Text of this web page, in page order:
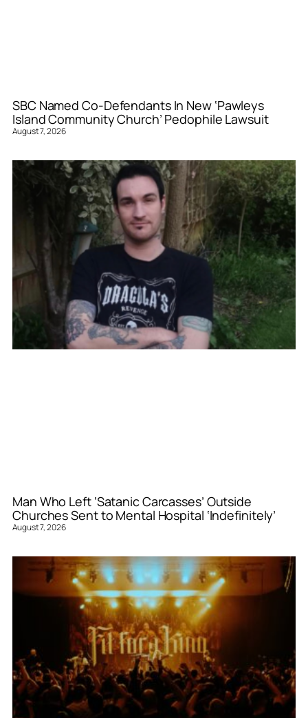
SBC Named Co-Defendants In New ‘Pawleys
Island Community Church’ Pedophile Lawsuit
August 7, 2026
Man Who Left ‘Satanic Carcasses’ Outside
Churches Sent to Mental Hospital ‘Indefinitely’
August 7, 2026